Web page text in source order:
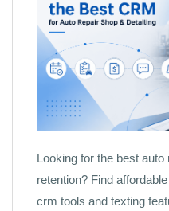
Looking for the best
retention? Find
crm tools and texting